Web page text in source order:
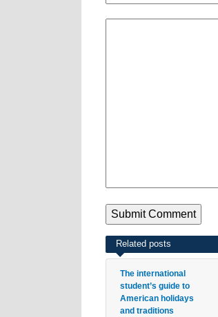
Related posts
The international
student’s guide to
American holidays
and traditions